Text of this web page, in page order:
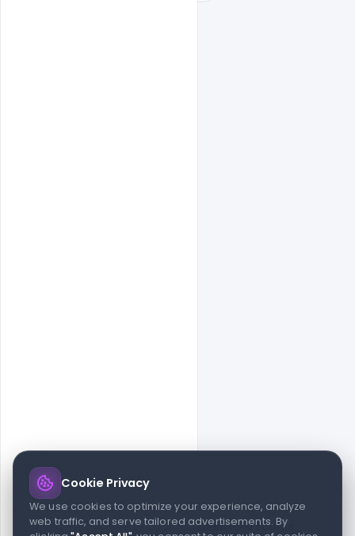
© 2026 indiater.com
FAQsLicensePrivacyTerms Cookies Avoid scams
Cookie Privacy
We use cookies to optimize your experience, analyze
web traffic, and serve tailored advertisements. By